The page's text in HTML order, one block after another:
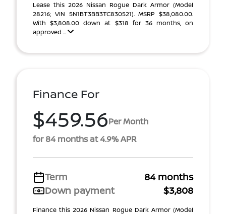
Lease this 2026 Nissan Rogue Dark Armor (Model
28216; VIN 5N1BT3BB3TC830521). MSRP $38,080.00.
With $3,808.00 down at $318 for 36 months, on
approved ...
Finance For
$459.56Per Month
for 84 months at 4.9% APR
Term
84 months
Down payment
$3,808
Finance this 2026 Nissan Rogue Dark Armor (Model